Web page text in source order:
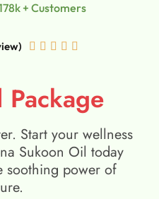
+ Customers
    
Package
Start your wellness
Sukoon Oil today
soothing power of